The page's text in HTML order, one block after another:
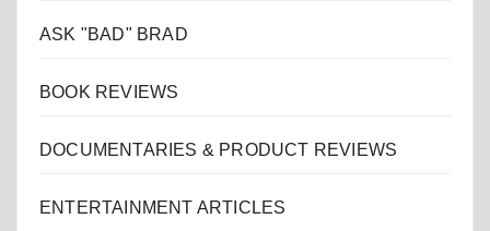
ASK "BAD" BRAD
BOOK REVIEWS
DOCUMENTARIES & PRODUCT REVIEWS
ENTERTAINMENT ARTICLES